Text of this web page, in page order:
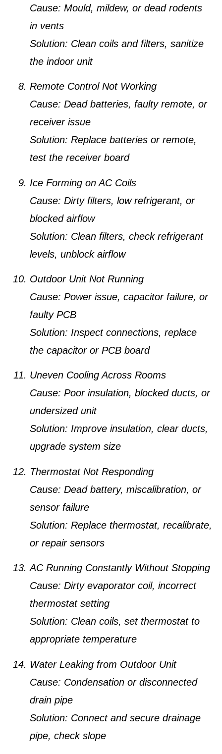
Cause: Mould, mildew, or dead rodents
in vents
Solution: Clean coils and filters, sanitize
the indoor unit
Remote Control Not Working
Cause: Dead batteries, faulty remote, or
receiver issue
Solution: Replace batteries or remote,
test the receiver board
Ice Forming on AC Coils
Cause: Dirty filters, low refrigerant, or
blocked airflow
Solution: Clean filters, check refrigerant
levels, unblock airflow
Outdoor Unit Not Running
Cause: Power issue, capacitor failure, or
faulty PCB
Solution: Inspect connections, replace
the capacitor or PCB board
Uneven Cooling Across Rooms
Cause: Poor insulation, blocked ducts, or
undersized unit
Solution: Improve insulation, clear ducts,
upgrade system size
Thermostat Not Responding
Cause: Dead battery, miscalibration, or
sensor failure
Solution: Replace thermostat, recalibrate,
or repair sensors
AC Running Constantly Without Stopping
Cause: Dirty evaporator coil, incorrect
thermostat setting
Solution: Clean coils, set thermostat to
appropriate temperature
Water Leaking from Outdoor Unit
Cause: Condensation or disconnected
drain pipe
Solution: Connect and secure drainage
pipe, check slope